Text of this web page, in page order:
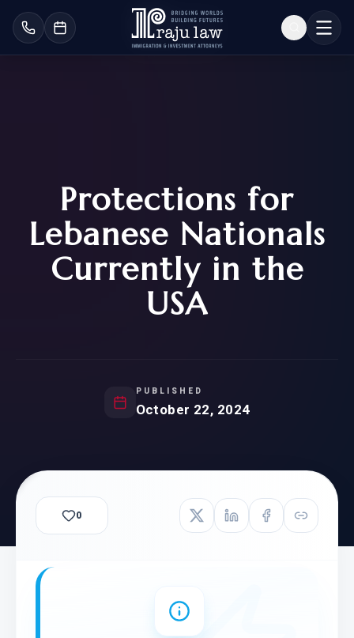
Protections for
Lebanese Nationals
Currently in the
USA
PUBLISHED
October 22, 2024
0